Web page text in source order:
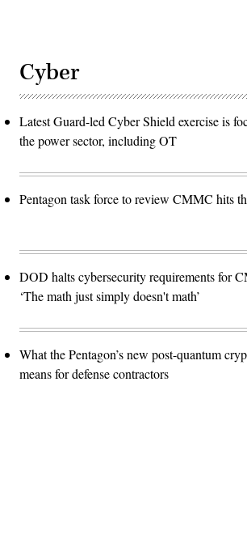
Cyber
Latest Guard-led Cyber Shield exercise is
the power sector, including OT
Pentagon task force to review CMMC hits
DOD halts cybersecurity requirements for
‘The math just simply doesn't math’
What the Pentagon’s new post-quantum
means for defense contractors